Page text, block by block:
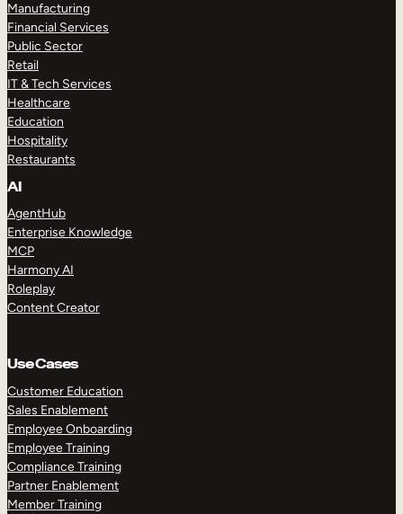
Manufacturing
Financial Services
Public Sector
Retail
IT & Tech Services
Healthcare
Education
Hospitality
Restaurants
AI
AgentHub
Enterprise Knowledge
MCP
Harmony AI
Roleplay
Content Creator
Use Cases
Customer Education
Sales Enablement
Employee Onboarding
Employee Training
Compliance Training
Partner Enablement
Member Training